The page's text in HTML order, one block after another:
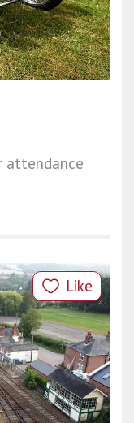
attendance
Like